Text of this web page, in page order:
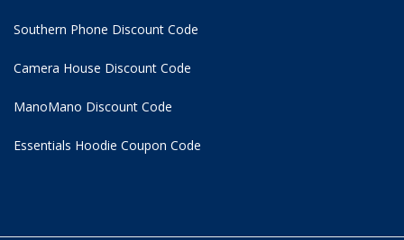
Southern Phone Discount Code
Camera House Discount Code
ManoMano Discount Code
Essentials Hoodie Coupon Code